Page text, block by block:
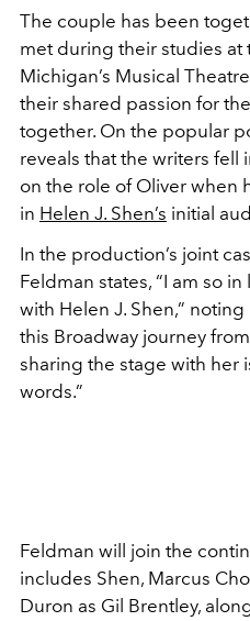
The couple has been
met during their studies at
Michigan’s Musical
their shared passion for
together. On the popular
reveals that the writers fell
on the role of Oliver when
in Helen J. Shen’s initial
In the production’s joint
Feldman states, “I am so
with Helen J. Shen,”
this Broadway journey
sharing the stage with her
words.”
Feldman will join the
includes Shen, Marcus
Duron as Gil Brentley,